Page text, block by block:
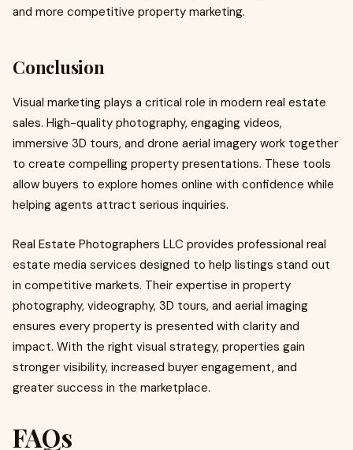
and more competitive property marketing.
Conclusion
Visual marketing plays a critical role in modern real estate
sales. High-quality photography, engaging videos,
immersive 3D tours, and drone aerial imagery work together
to create compelling property presentations. These tools
allow buyers to explore homes online with confidence while
helping agents attract serious inquiries.
Real Estate Photographers LLC provides professional real
estate media services designed to help listings stand out
in competitive markets. Their expertise in property
photography, videography, 3D tours, and aerial imaging
ensures every property is presented with clarity and
impact. With the right visual strategy, properties gain
stronger visibility, increased buyer engagement, and
greater success in the marketplace.
FAQs